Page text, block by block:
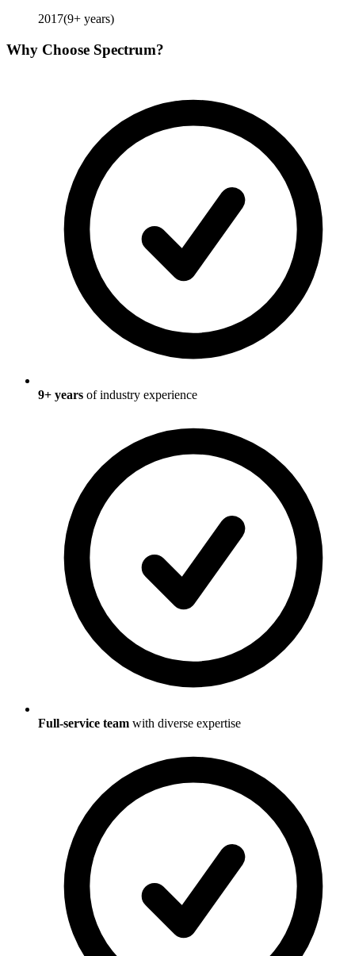
2017(9+ years)
Why Choose Spectrum?
9+ years of industry experience
Full-service team with diverse expertise